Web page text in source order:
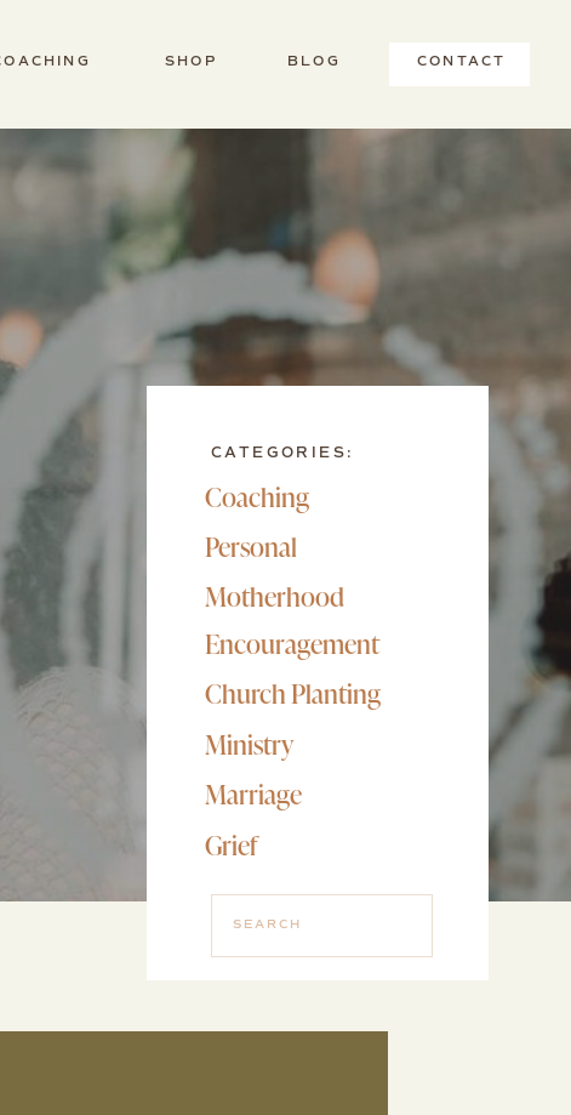
CONTACT
BLOG
SHOP
Motherhood
Personal
CATEGORIES:
Coaching
Encouragement
Church Planting
Ministry
Marriage
Grief
Search